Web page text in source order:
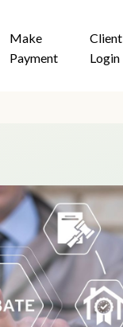
Make
Payment
Client
Login